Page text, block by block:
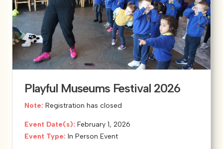
Playful Museums Festival 2026
Note: Registration has closed
Event Date(s): February 1, 2026
Event Type: In Person Event